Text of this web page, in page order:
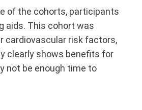
of the cohorts, participants
aids. This cohort was
cardiovascular risk factors,
clearly shows benefits for
not be enough time to